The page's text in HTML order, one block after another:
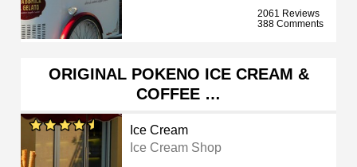
2061 Reviews
388 Comments
ORIGINAL POKENO ICE CREAM &
COFFEE …
Ice Cream
Ice Cream Shop